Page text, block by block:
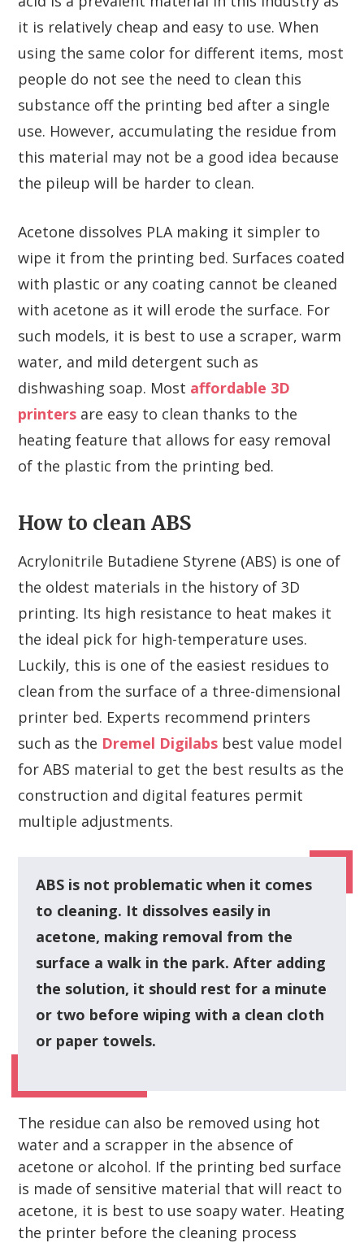
it is relatively cheap and easy to use. When
using the same color for different items, most
people do not see the need to clean this
substance off the printing bed after a single
use. However, accumulating the residue from
this material may not be a good idea because
the pileup will be harder to clean.
Acetone dissolves PLA making it simpler to
wipe it from the printing bed. Surfaces coated
with plastic or any coating cannot be cleaned
with acetone as it will erode the surface. For
such models, it is best to use a scraper, warm
water, and mild detergent such as
dishwashing soap. Most affordable 3D
printers are easy to clean thanks to the
heating feature that allows for easy removal
of the plastic from the printing bed.
How to clean ABS
Acrylonitrile Butadiene Styrene (ABS) is one of
the oldest materials in the history of 3D
printing. Its high resistance to heat makes it
the ideal pick for high-temperature uses.
Luckily, this is one of the easiest residues to
clean from the surface of a three-dimensional
printer bed. Experts recommend printers
such as the Dremel Digilabs best value model
for ABS material to get the best results as the
construction and digital features permit
multiple adjustments.
ABS is not problematic when it comes
to cleaning. It dissolves easily in
acetone, making removal from the
surface a walk in the park. After adding
the solution, it should rest for a minute
or two before wiping with a clean cloth
or paper towels.
The residue can also be removed using hot
water and a scrapper in the absence of
acetone or alcohol. If the printing bed surface
is made of sensitive material that will react to
acetone, it is best to use soapy water. Heating
the printer before the cleaning process